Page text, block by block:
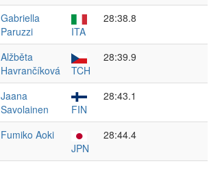
Gabriella
Paruzzi
ITA
28:38.8
Alžběta
Havrančíková
TCH
28:39.9
Jaana
Savolainen
FIN
28:43.1
Fumiko Aoki
JPN
28:44.4